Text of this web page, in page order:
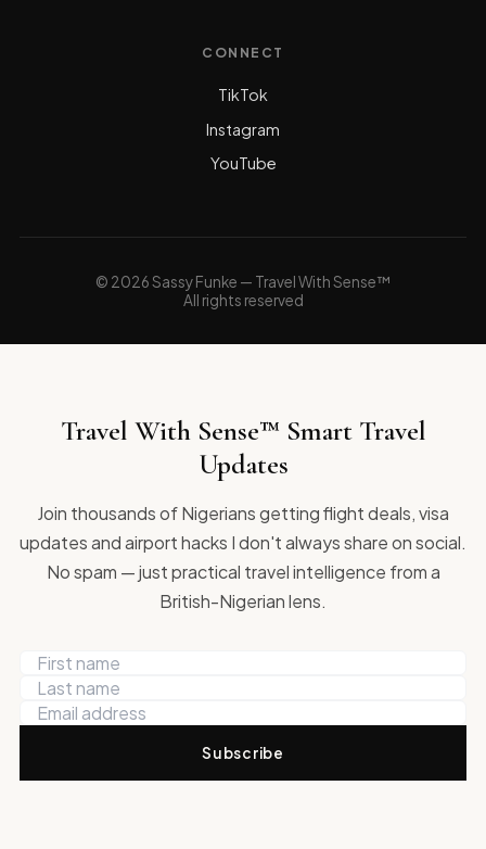
CONNECT
TikTok
Instagram
YouTube
© 2026 Sassy Funke — Travel With Sense™
All rights reserved
Travel With Sense™ Smart Travel
Updates
Join thousands of Nigerians getting flight deals, visa
updates and airport hacks I don't always share on social.
No spam — just practical travel intelligence from a
British-Nigerian lens.
Subscribe